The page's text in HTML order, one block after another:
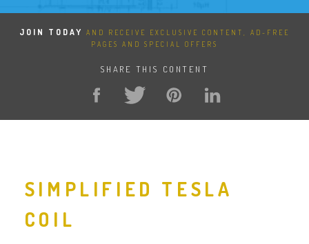
JOIN TODAY
AND RECEIVE EXCLUSIVE CONTENT, AD-FREE
PAGES AND SPECIAL OFFERS
SHARE THIS CONTENT
SIMPLIFIED TESLA
COIL